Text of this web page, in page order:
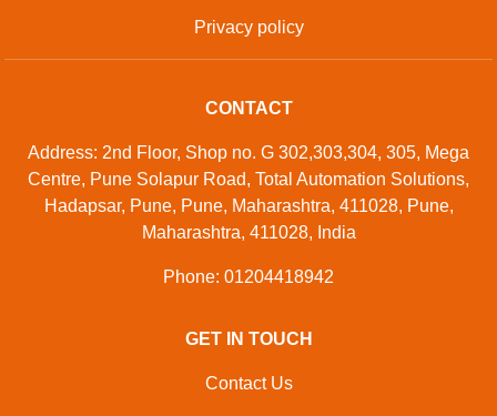
Privacy policy
CONTACT
Address: 2nd Floor, Shop no. G 302,303,304, 305, Mega
Centre, Pune Solapur Road, Total Automation Solutions,
Hadapsar, Pune, Pune, Maharashtra, 411028, Pune,
Maharashtra, 411028, India
Phone: 01204418942
GET IN TOUCH
Contact Us